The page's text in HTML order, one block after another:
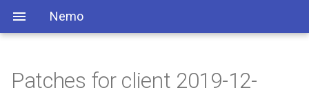
Nemo
Patches for client 2019-12-